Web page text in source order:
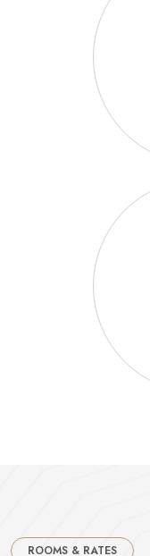
ROOMS & RATES